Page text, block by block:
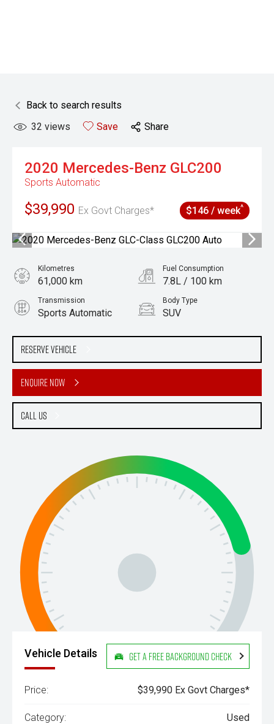
Back to search results
32 views Save Share
2020 Mercedes-Benz GLC200
Sports Automatic
$39,990 Ex Govt Charges* $146 / week^
Reserve Vehicle
Enquire Now
Call Us
Kilometres
61,000 km
Fuel Consumption
7.8L / 100 km
Transmission
Sports Automatic
Body Type
SUV
2.0L Petrol
Vehicle Details Get a Free Background Check
Price: $39,990 Ex Govt Charges*
Category: Used